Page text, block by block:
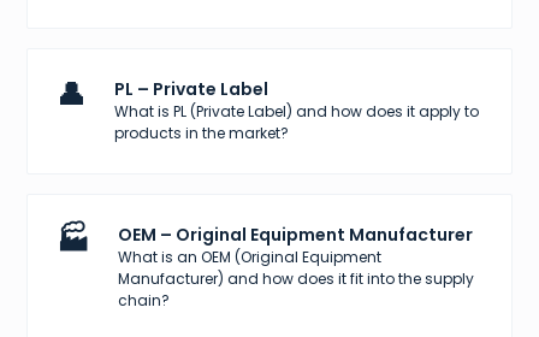
👤 PL – Private Label
What is PL (Private Label) and how does it apply to
products in the market?
🏭 OEM – Original Equipment Manufacturer
What is an OEM (Original Equipment
Manufacturer) and how does it fit into the supply
chain?